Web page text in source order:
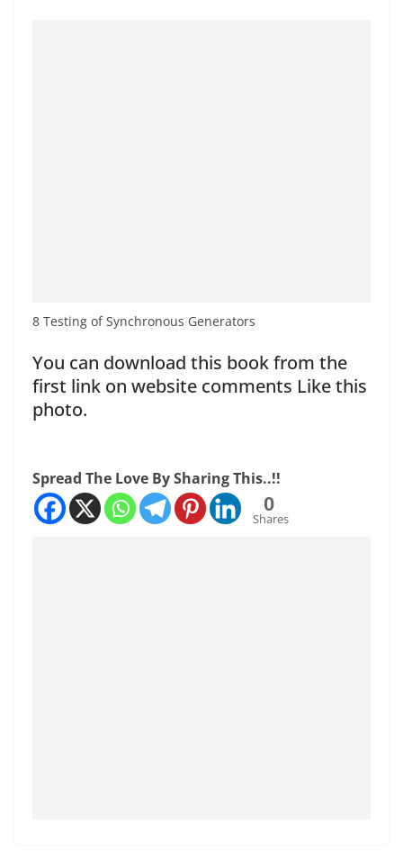
8 Testing of Synchronous Generators
You can download this book from the
first link on website comments Like this
photo.
Spread The Love By Sharing This..!!
0
Shares